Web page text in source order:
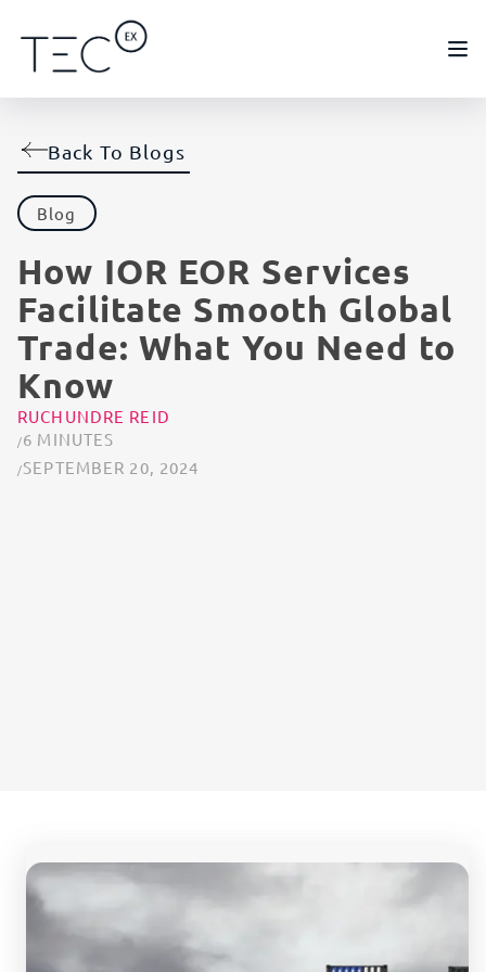
Back To Blogs
Blog
How IOR EOR Services
Facilitate Smooth Global
Trade: What You Need to
Know
RUCHUNDRE REID
6 MINUTES
SEPTEMBER 20, 2024